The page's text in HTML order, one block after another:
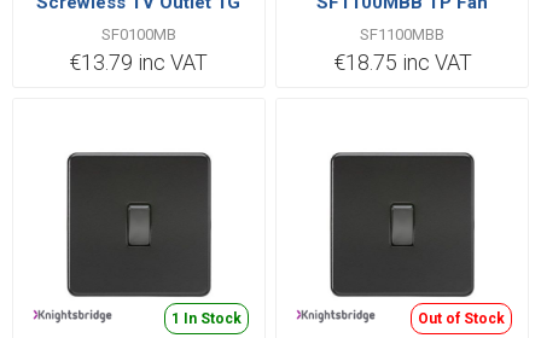
SF0100MB
€13.79 inc VAT
Isolator Switched 10AX
SF1100MBB
€18.75 inc VAT
1 In Stock Out of Stock